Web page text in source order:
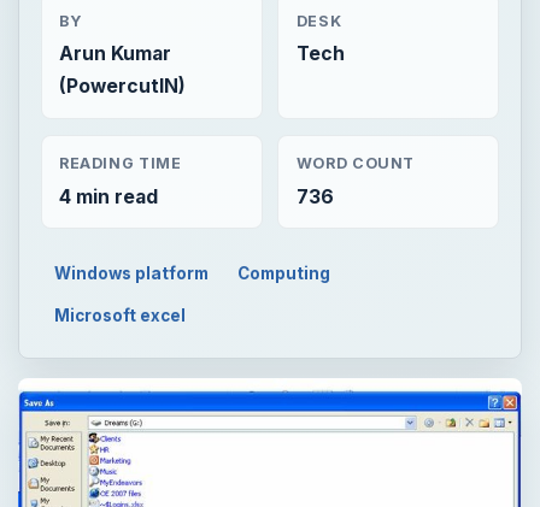
BY
Arun Kumar
(PowercutIN)
DESK
Tech
READING TIME
4 min read
WORD COUNT
736
Windows platform Computing
Microsoft excel